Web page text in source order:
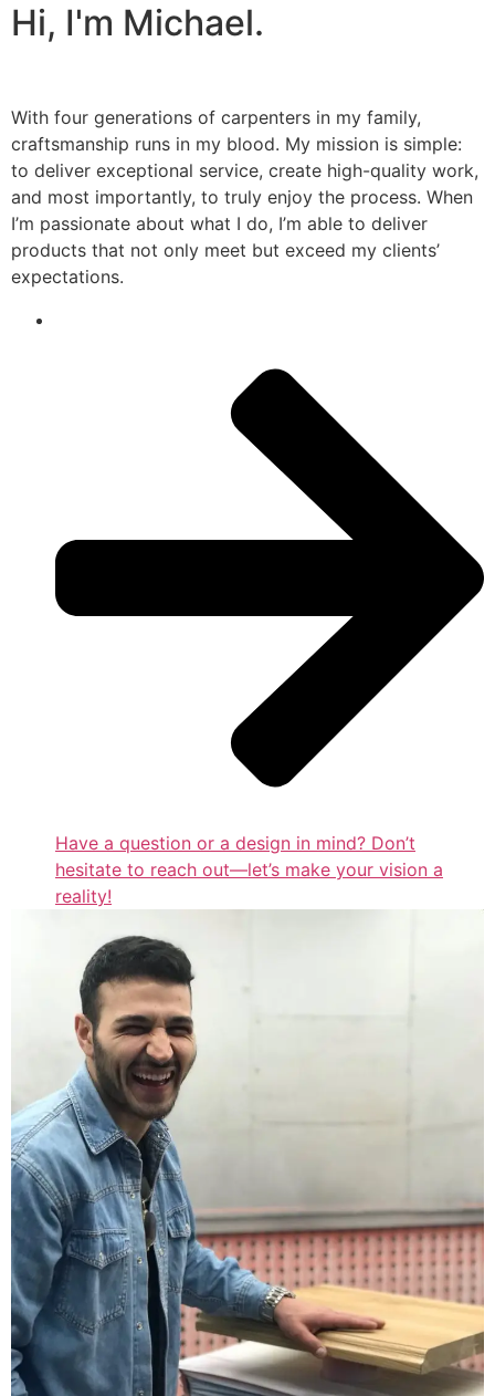
Hi, I'm Michael.
With four generations of carpenters in my family,
craftsmanship runs in my blood. My mission is simple:
to deliver exceptional service, create high-quality work,
and most importantly, to truly enjoy the process. When
I’m passionate about what I do, I’m able to deliver
products that not only meet but exceed my clients’
expectations.
Have a question or a design in mind? Don’t
hesitate to reach out—let’s make your vision a
reality!